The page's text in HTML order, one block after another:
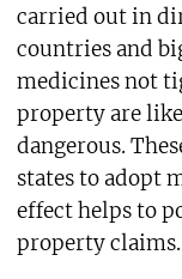
carried out in
countries and
medicines not
property are
dangerous.
states to adopt
effect helps to
property claims.